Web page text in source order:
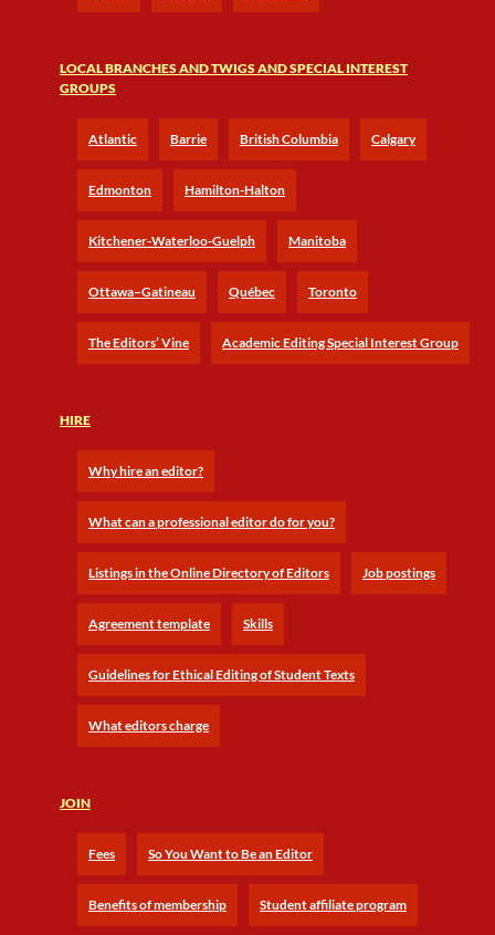
LOCAL BRANCHES AND TWIGS AND SPECIAL INTEREST
GROUPS
Atlantic Barrie British Columbia Calgary
Edmonton Hamilton-Halton
Kitchener-Waterloo-Guelph Manitoba
Ottawa–Gatineau Québec Toronto
The Editors’ Vine Academic Editing Special Interest Group
HIRE
Why hire an editor?
What can a professional editor do for you?
Listings in the Online Directory of Editors Job postings
Agreement template Skills
Guidelines for Ethical Editing of Student Texts
What editors charge
JOIN
Fees So You Want to Be an Editor
Benefits of membership Student affiliate program